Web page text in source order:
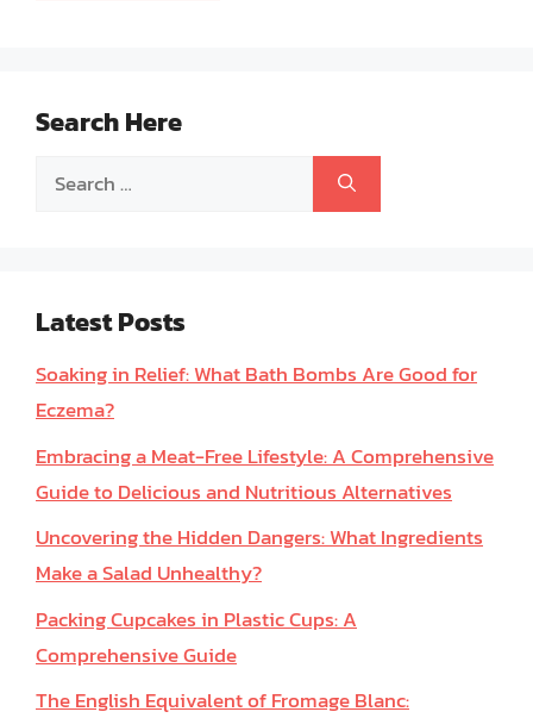
Search Here
Search
Latest Posts
Soaking in Relief: What Bath Bombs Are Good for
Eczema?
Embracing a Meat-Free Lifestyle: A Comprehensive
Guide to Delicious and Nutritious Alternatives
Uncovering the Hidden Dangers: What Ingredients
Make a Salad Unhealthy?
Packing Cupcakes in Plastic Cups: A
Comprehensive Guide
The English Equivalent of Fromage Blanc: